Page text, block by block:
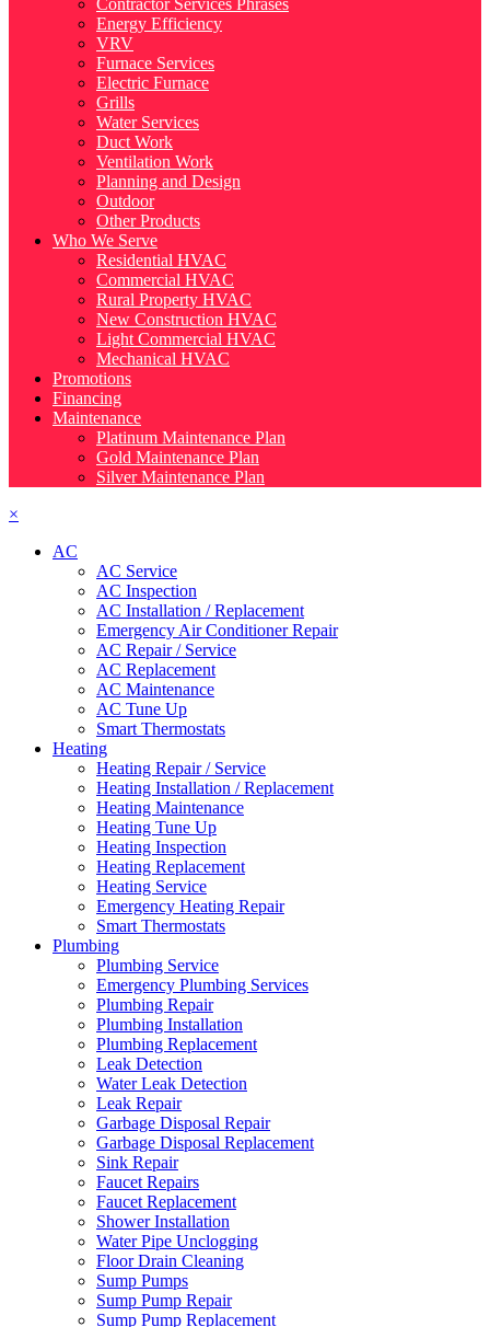
Energy Efficiency
VRV
Furnace Services
Electric Furnace
Grills
Water Services
Duct Work
Ventilation Work
Planning and Design
Outdoor
Other Products
Who We Serve
Residential HVAC
Commercial HVAC
Rural Property HVAC
New Construction HVAC
Light Commercial HVAC
Mechanical HVAC
Promotions
Financing
Maintenance
Platinum Maintenance Plan
Gold Maintenance Plan
Silver Maintenance Plan
×
AC
AC Service
AC Inspection
AC Installation / Replacement
Emergency Air Conditioner Repair
AC Repair / Service
AC Replacement
AC Maintenance
AC Tune Up
Smart Thermostats
Heating
Heating Repair / Service
Heating Installation / Replacement
Heating Maintenance
Heating Tune Up
Heating Inspection
Heating Replacement
Heating Service
Emergency Heating Repair
Smart Thermostats
Plumbing
Plumbing Service
Emergency Plumbing Services
Plumbing Repair
Plumbing Installation
Plumbing Replacement
Leak Detection
Water Leak Detection
Leak Repair
Garbage Disposal Repair
Garbage Disposal Replacement
Sink Repair
Faucet Repairs
Faucet Replacement
Shower Installation
Water Pipe Unclogging
Floor Drain Cleaning
Sump Pumps
Sump Pump Repair
Sump Pump Replacement